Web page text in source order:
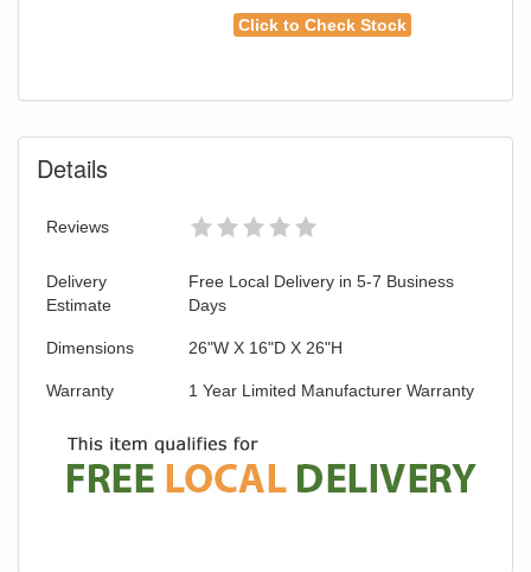
Click to Check Stock
Details
Reviews
Delivery
Estimate
Free Local Delivery in 5-7 Business
Days
Dimensions 26"W X 16"D X 26"H
Warranty 1 Year Limited Manufacturer Warranty